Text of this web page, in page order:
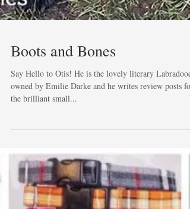
Boots and Bones
Say Hello to Otis! He is the lovely literary
owned by Emilie Darke and he writes review posts for
the brilliant small...